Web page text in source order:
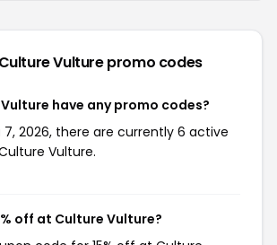
Vulturepromo codes
have any promo codes?
7, 2026, there are currently 6 active
Vulture.
off at Culture Vulture?